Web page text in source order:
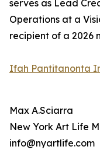
serves as Lead
Operations at a
recipient of a 2026
Ifah Pantitanonta
Max A.Sciarra
New York Art Life
info@nyartlife.com